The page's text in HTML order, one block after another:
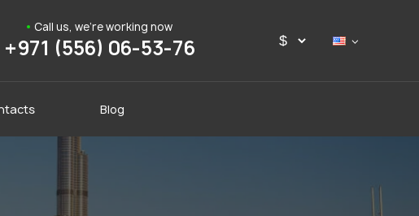
Call us, we're working now
+971 (556) 06-53-76
Blog